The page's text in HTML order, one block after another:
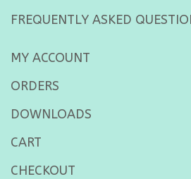
FREQUENTLY ASKED
MY ACCOUNT
ORDERS
DOWNLOADS
CART
CHECKOUT